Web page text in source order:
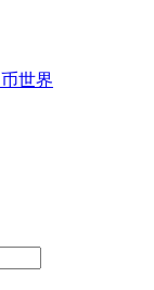
币世界